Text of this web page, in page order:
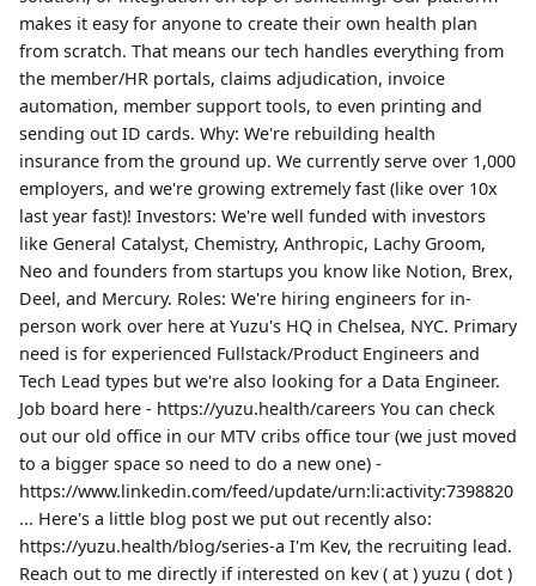
makes it easy for anyone to create their own health plan
from scratch. That means our tech handles everything from
the member/HR portals, claims adjudication, invoice
automation, member support tools, to even printing and
sending out ID cards. Why: We're rebuilding health
insurance from the ground up. We currently serve over 1,000
employers, and we're growing extremely fast (like over 10x
last year fast)! Investors: We're well funded with investors
like General Catalyst, Chemistry, Anthropic, Lachy Groom,
Neo and founders from startups you know like Notion, Brex,
Deel, and Mercury. Roles: We're hiring engineers for in-
person work over here at Yuzu's HQ in Chelsea, NYC. Primary
need is for experienced Fullstack/Product Engineers and
Tech Lead types but we're also looking for a Data Engineer.
Job board here - https://yuzu.health/careers You can check
out our old office in our MTV cribs office tour (we just moved
to a bigger space so need to do a new one) -
https://www.linkedin.com/feed/update/urn:li:activity:7398820
... Here's a little blog post we put out recently also:
https://yuzu.health/blog/series-a I'm Kev, the recruiting lead.
Reach out to me directly if interested on kev ( at ) yuzu ( dot )